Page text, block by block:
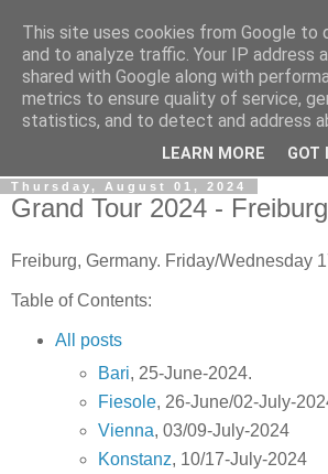
Gullible's Travels
Mark McLellan (gentleman, scholar and
Thursday, August 01, 2024
Grand Tour 2024 - Freiburg
Freiburg, Germany. Friday/Wednesday
Table of Contents:
All posts
Bari, 25-June-2024.
Fiesole, 26-June/02-July-
Vienna, 03/09-July-2024
Konstanz, 10/17-July-2024
This site uses cookies from Google to
and to analyze traffic. Your IP address
shared with Google along with
metrics to ensure quality of service,
statistics, and to detect and address
LEARN MORE GOT